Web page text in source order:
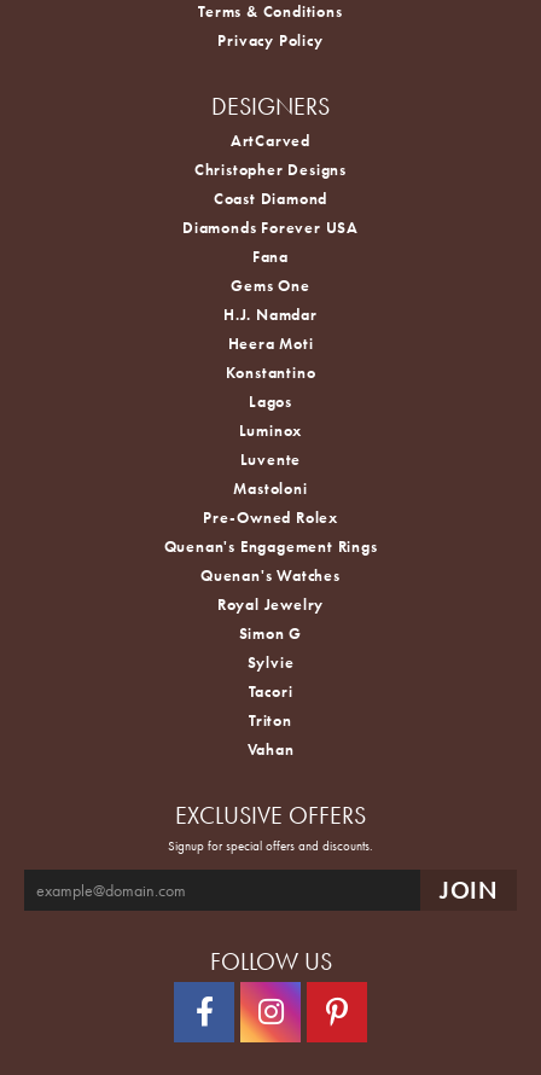
Terms & Conditions
Privacy Policy
DESIGNERS
ArtCarved
Christopher Designs
Coast Diamond
Diamonds Forever USA
Fana
Gems One
H.J. Namdar
Heera Moti
Konstantino
Lagos
Luminox
Luvente
Mastoloni
Pre-Owned Rolex
Quenan's Engagement Rings
Quenan's Watches
Royal Jewelry
Simon G
Sylvie
Tacori
Triton
Vahan
EXCLUSIVE OFFERS
Signup for special offers and discounts.
FOLLOW US